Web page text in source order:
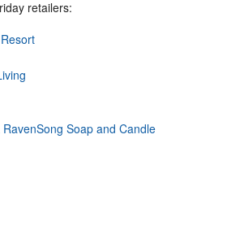
retailers:
Soap and Candle